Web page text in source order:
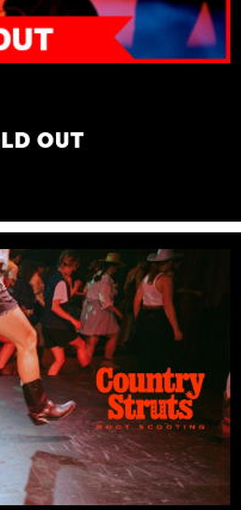
OUT